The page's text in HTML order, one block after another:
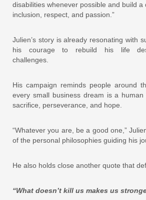
disabilities whenever possible and build a
inclusion, respect, and passion.”
Julien’s story is already resonating with
his courage to rebuild his life
challenges.
His campaign reminds people around
every small business dream is a
sacrifice, perseverance, and hope.
“Whatever you are, be a good one,”
of the personal philosophies guiding his
He also holds close another quote that
“What doesn’t kill us makes us